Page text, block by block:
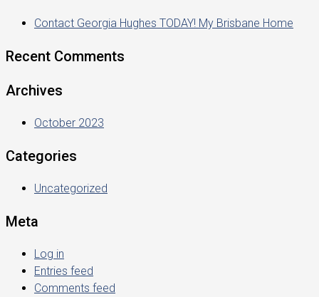
Contact Georgia Hughes TODAY! My Brisbane Home
Recent Comments
Archives
October 2023
Categories
Uncategorized
Meta
Log in
Entries feed
Comments feed